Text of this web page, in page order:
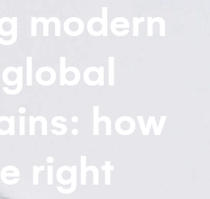
modern
how
right